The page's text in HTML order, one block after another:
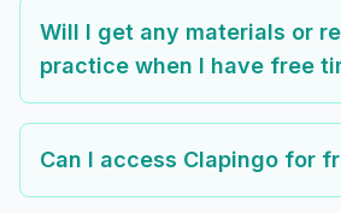
Will I get any materials or
practice when I have free
Can I access Clapingo for